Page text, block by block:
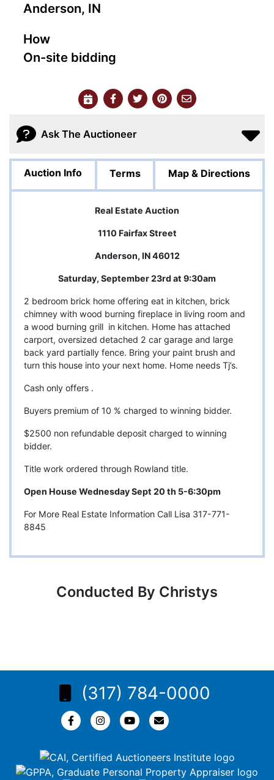
Anderson, IN
How
On-site bidding
Ask The Auctioneer
Auction Info Terms Map & Directions
Real Estate Auction
1110 Fairfax Street
Anderson, IN 46012
Saturday, September 23rd at 9:30am
2 bedroom brick home offering eat in kitchen, brick
chimney with wood burning fireplace in living room and
a wood burning grill in kitchen. Home has attached
carport, oversized detached 2 car garage and large
back yard partially fence. Bring your paint brush and
turn this house into your next home. Home needs Tj’s.
Cash only offers .
Buyers premium of 10 % charged to winning bidder.
$2500 non refundable deposit charged to winning
bidder.
Title work ordered through Rowland title.
Open House Wednesday Sept 20 th 5-6:30pm
For More Real Estate Information Call Lisa 317-771-
8845
Conducted By Christys
(317) 784-0000